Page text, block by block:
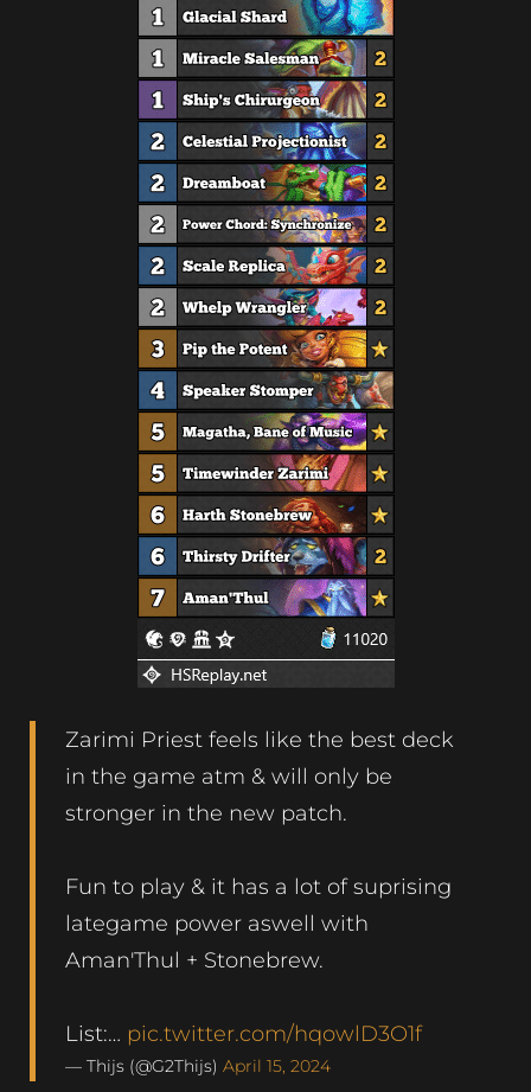
Zarimi Priest feels like the best deck
in the game atm & will only be
stronger in the new patch.
Fun to play & it has a lot of suprising
lategame power aswell with
Aman'Thul + Stonebrew.
List:… pic.twitter.com/hqowlD3O1f
— Thijs (@G2Thijs) April 15, 2024